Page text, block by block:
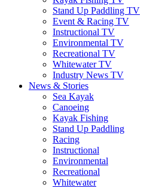
Stand Up Paddling TV
Event & Racing TV
Instructional TV
Environmental TV
Recreational TV
Whitewater TV
Industry News TV
News & Stories
Sea Kayak
Canoeing
Kayak Fishing
Stand Up Paddling
Racing
Instructional
Environmental
Recreational
Whitewater